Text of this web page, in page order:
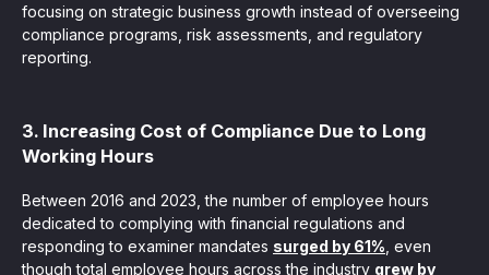
focusing on strategic business growth instead of overseeing
compliance programs, risk assessments, and regulatory
reporting.
3. Increasing Cost of Compliance Due to Long
Working Hours
Between 2016 and 2023, the number of employee hours
dedicated to complying with financial regulations and
responding to examiner mandates surged by 61% , even
though total employee hours across the industry grew by